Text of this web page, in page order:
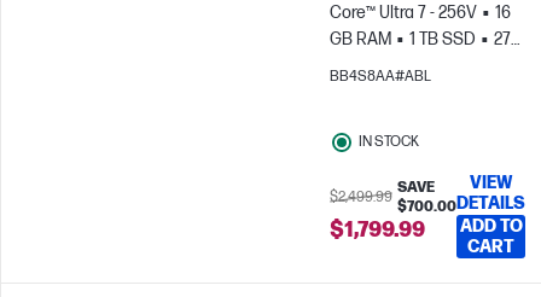
Core™ Ultra 7 - 256V
16
GB RAM
1 TB SSD
27"
FHD Touch screen
BB4S8AA#ABL
IN STOCK
$2,499.99
SAVE
$700.00
$1,799.99
VIEW
DETAILS
ADD TO
CART